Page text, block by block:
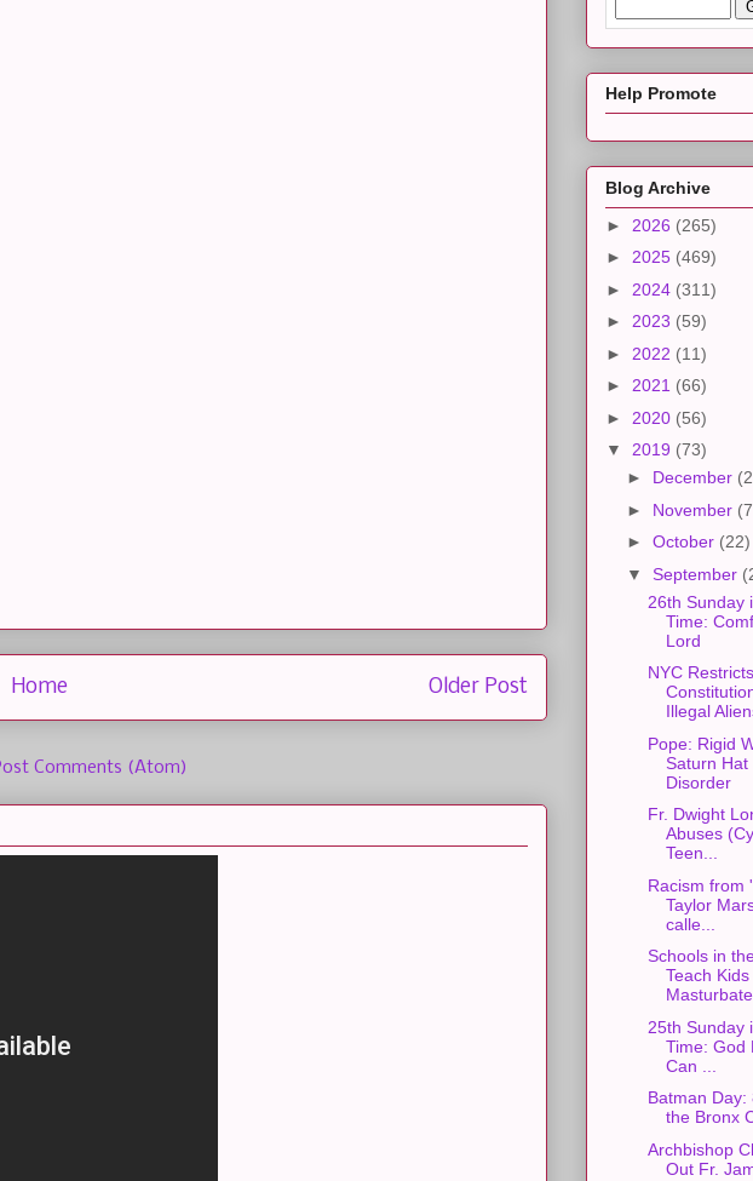
Older Post
Home
Comments (Atom)
Help Promote
Blog Archive
► 2026 (265)
► 2025 (469)
► 2024 (311)
► 2023 (59)
► 2022 (11)
► 2021 (66)
► 2020 (56)
▼ 2019 (73)
► December
► November
► October (22)
▼ September
26th Sunday
Time:
Lord
NYC Restricts
Illegal
Pope: Rigid
Saturn Hat
Disorder
Fr. Dwight
Abuses
Teen...
Racism from
Taylor
calle...
Schools in
Teach
25th Sunday
Time: God
Can ...
Batman Day:
the Bronx
Archbishop
Out Fr.